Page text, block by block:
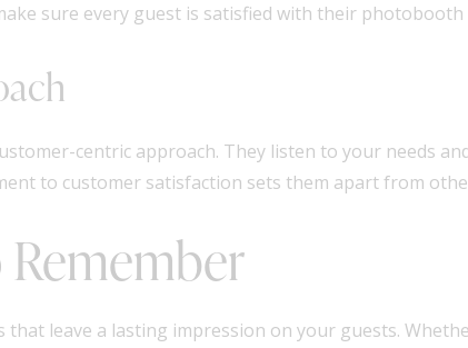
sure every guest is satisfied with their photobooth
centric approach. They listen to your needs
to customer satisfaction sets them apart from
leave a lasting impression on your guests.